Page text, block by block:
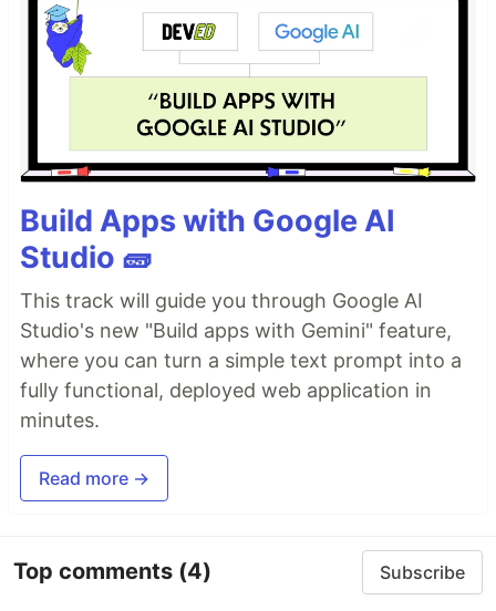
Build Apps with Google AI
Studio 🧱
This track will guide you through Google AI
Studio's new "Build apps with Gemini" feature,
where you can turn a simple text prompt into a
fully functional, deployed web application in
minutes.
Read more →
Top comments (4) Subscribe